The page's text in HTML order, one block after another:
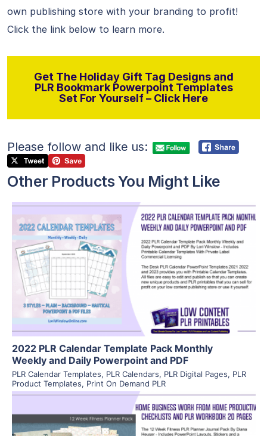
own publishing store with your branding to profit!
Click the link below to learn more.
Get The Holiday Gift Tag Designs and
PLR Bookmark Powerpoint Templates
Set For Yourself – Click Here
Please follow and like us:
Other Products You Might Like
View Details
Visit Supplier
2022 PLR Calendar Template Pack Monthly
Weekly and Daily Powerpoint and PDF
PLR Calendar Templates, PLR Calendars, PLR Digital Pages, PLR
Product Templates, Print On Demand PLR